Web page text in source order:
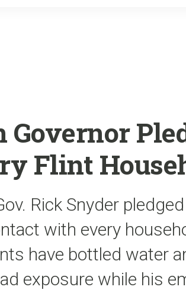
Flint
Rick Snyder
with every
have bottled water
exposure while his